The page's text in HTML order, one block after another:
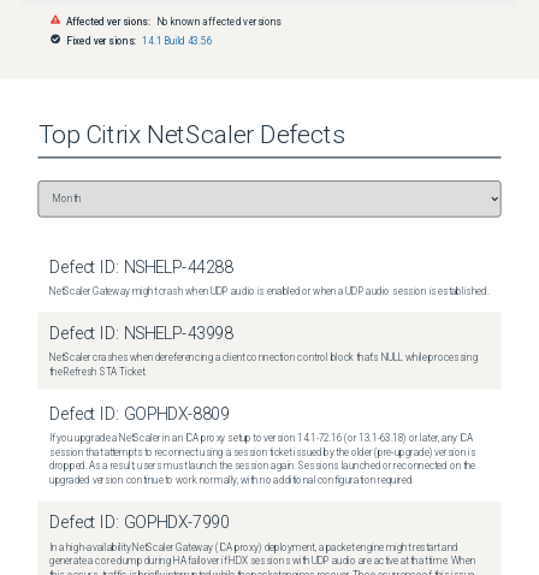
Affected versions:
No known affected versions
Fixed versions: 14.1 Build 43.56
Top Citrix NetScaler Defects
Defect ID: NSHELP-44288
NetScaler Gateway might crash when UDP audio is enabled or when a UDP audio session is established.
Defect ID: NSHELP-43998
NetScaler crashes when dereferencing a client connection control block that's NULL while processing
the Refresh STA Ticket.
Defect ID: GOPHDX-8809
If you upgrade a NetScaler in an ICA proxy setup to version 14.1-72.16 (or 13.1-63.18) or later, any ICA
session that attempts to reconnect using a session ticket issued by the older (pre-upgrade) version is
dropped. As a result, users must launch the session again. Sessions launched or reconnected on the
upgraded version continue to work normally, with no additional configuration required.
Defect ID: GOPHDX-7990
In a high-availability NetScaler Gateway (ICA proxy) deployment, a packet engine might restart and
generate a core dump during HA failover if HDX sessions with UDP audio are active at that time. When